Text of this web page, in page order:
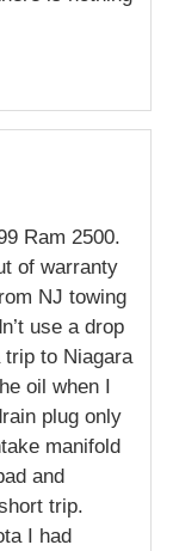
Ram 2500.
of warranty
NJ towing
use a drop
to Niagara
oil when I
plug only
manifold
and
trip.
I had